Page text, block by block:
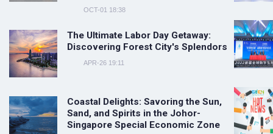
OCT-01 18:38
The Ultimate Labor Day Getaway:
Discovering Forest City's Splendors
APR-26 19:11
Coastal Delights: Savoring the Sun,
Sand, and Spirits in the Johor-
Singapore Special Economic Zone